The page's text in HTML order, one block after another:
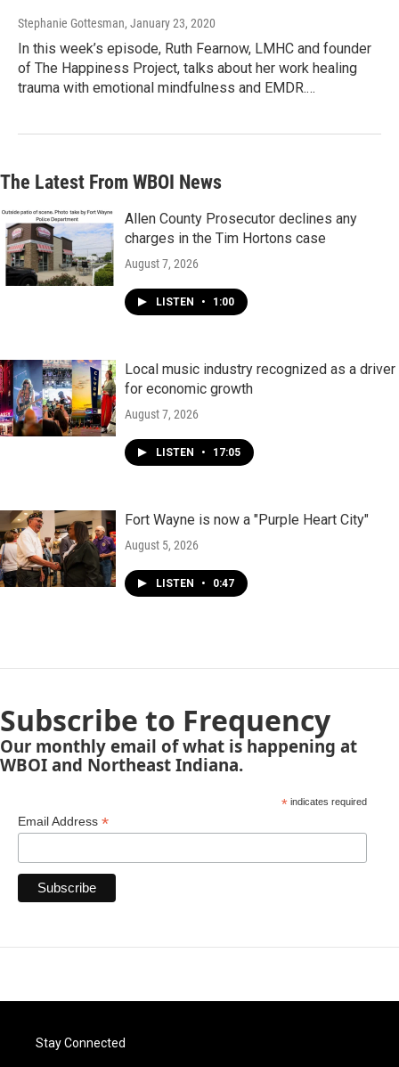
Stephanie Gottesman, January 23, 2020
In this week’s episode, Ruth Fearnow, LMHC and founder
of The Happiness Project, talks about her work healing
trauma with emotional mindfulness and EMDR.…
The Latest From WBOI News
Allen County Prosecutor declines any
charges in the Tim Hortons case
August 7, 2026
LISTEN • 1:00
Local music industry recognized as a driver
for economic growth
August 7, 2026
LISTEN • 17:05
Fort Wayne is now a "Purple Heart City"
August 5, 2026
LISTEN • 0:47
Subscribe to Frequency
Our monthly email of what is happening at
WBOI and Northeast Indiana.
*indicates required
Email Address *
Stay Connected